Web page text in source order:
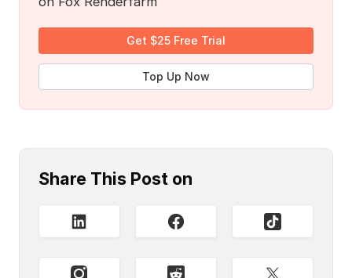
Get $25 Free Trial
Top Up Now
Share This Post on